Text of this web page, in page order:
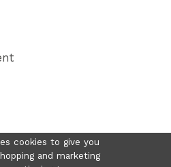
cookies to give you
and marketing